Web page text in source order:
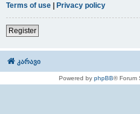
Terms of use | Privacy policy
Register
კარავი
Powered by phpBB® Forum